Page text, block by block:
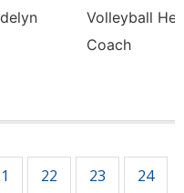
Volleyball
Coach
22 23 24